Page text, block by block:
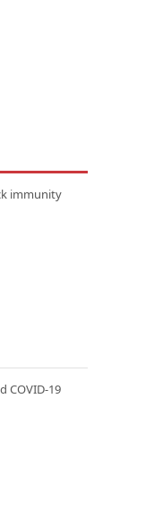
immunity
COVID-19